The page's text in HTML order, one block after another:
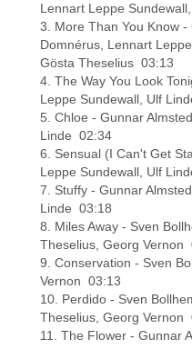
Lennart Leppe
3. More Than You Know -
Domnérus, Lennart
Gösta Theselius 03:13
4. The Way You Look
Leppe Sundewall, Ulf
5. Chloe - Gunnar
Linde 02:34
6. Sensual (I Can't Get
Leppe Sundewall, Ulf
7. Stuffy - Gunnar
Linde 03:18
8. Miles Away - Sven
Theselius, Georg Vernon
9. Conservation - Sven
Vernon 03:13
10. Perdido - Sven
Theselius, Georg Vernon
11. The Flower - Gunnar